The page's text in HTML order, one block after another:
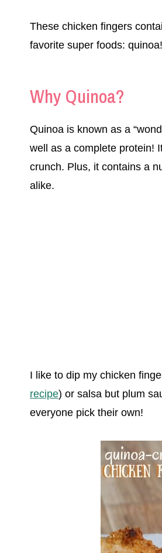
These chicken fingers
favorite super foods: quinoa!
Why Quinoa?
Quinoa is known as a
well as a complete protein!
crunch. Plus, it contains a
alike.
I like to dip my chicken
recipe) or salsa but plum
everyone pick their own!